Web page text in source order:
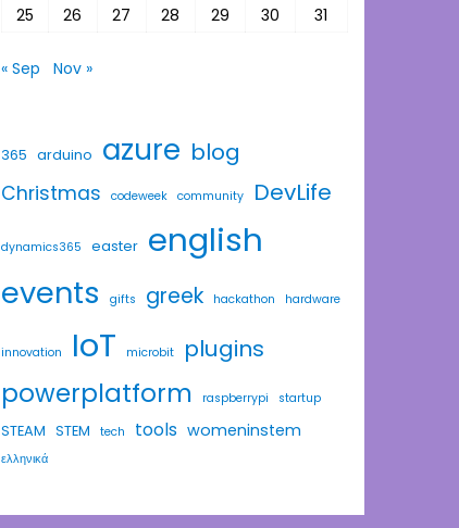
25
26 27 28 29 30 31
« Sep Nov »
365 arduino azure blog
Christmas codeweek community DevLife
dynamics365 easter english
events gifts greek hackathon hardware
innovation IoT microbit plugins
powerplatform raspberrypi startup
STEAM STEM tech tools womeninstem
ελληνικά